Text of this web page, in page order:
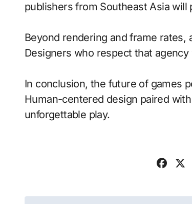
publishers from Southeast Asia
Beyond rendering and frame rates,
Designers who respect that
In conclusion, the future of games
Human-centered design paired
unforgettable play.